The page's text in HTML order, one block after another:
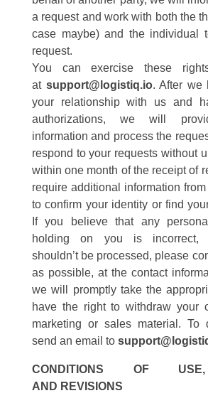
a request and work with both the
case maybe) and the individual
request.
You can exercise these
at support@logistiq.io. After we
your relationship with us and
authorizations, we will
information and process the
respond to your requests without
within one month of the receipt of
require additional information
to confirm your identity or find
If you believe that any
holding on you is incorrect,
shouldn’t be processed, please
as possible, at the contact
we will promptly take the
have the right to withdraw your
marketing or sales material. To
send an email to
CONDITIONS OF
AND REVISIONS